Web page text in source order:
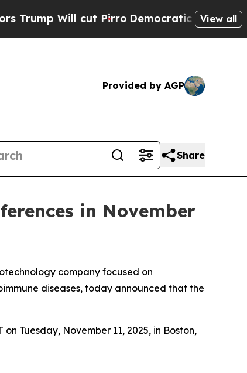
Will cut PirroDemocratic Socialists of
View all
Provided by AGP
Share
in November
company focused on
diseases, today announced that the
Tuesday, November 11, 2025, in Boston,